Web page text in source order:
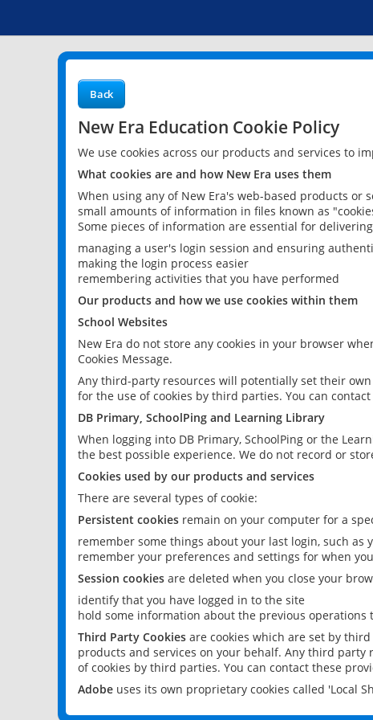
Back
New Era Education Cookie Policy
We use cookies across our products and services to
What cookies are and how New Era uses them
When using any of New Era's web-based products or
small amounts of information in files known as
Some pieces of information are essential for
managing a user's login session and ensuring
making the login process easier
remembering activities that you have performed
Our products and how we use cookies within them
School Websites
New Era do not store any cookies in your browser
Cookies Message.
Any third-party resources will potentially set their own
for the use of cookies by third parties. You can
DB Primary, SchoolPing and Learning Library
When logging into DB Primary, SchoolPing or the
the best possible experience. We do not record or
Cookies used by our products and services
There are several types of cookie:
Persistent cookies remain on your computer for a
remember some things about your last login, such as
remember your preferences and settings for when
Session cookies are deleted when you close your
identify that you have logged in to the site
hold some information about the previous
Third Party Cookies are cookies which are set by
products and services on your behalf. Any third
of cookies by third parties. You can contact these
Adobe uses its own proprietary cookies called 'Local